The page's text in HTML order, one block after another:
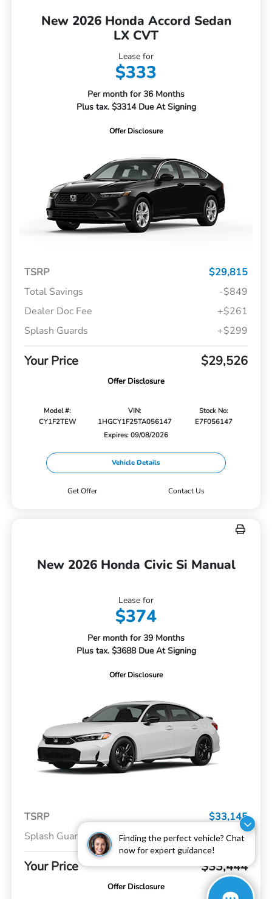
Finding the perfect vehicle? Chat
now for expert guidance!
New 2026 Honda Accord Sedan
LX CVT
Lease for
$333
Per month for 36 Months
Plus tax. $3314 Due At Signing
Offer Disclosure
TSRP
$29,815
Total Savings
-$849
Dealer Doc Fee
+$261
Splash Guards
+$299
Your Price $29,526
Offer Disclosure
Model #:
CY1F2TEW
VIN:
1HGCY1F25TA056147
Stock No:
E7F056147
Expires: 09/08/2026
Vehicle Details
Get Offer Contact Us
New 2026 Honda Civic Si Manual
Lease for
$374
Per month for 39 Months
Plus tax. $3688 Due At Signing
Offer Disclosure
TSRP
$33,145
Splash Guards
+$299
Your Price $33,444
Offer Disclosure